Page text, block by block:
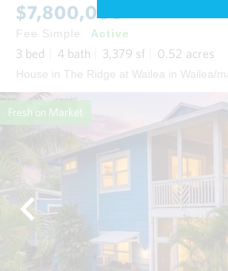
$7,800,000
Fee Simple Active
3 bed 4 bath 3,379 sf 0.52 acres
House in The Ridge at Wailea in Wailea/
Fresh on Market